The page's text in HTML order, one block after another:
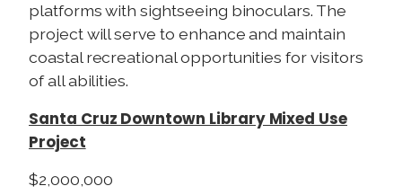
platforms with sightseeing binoculars. The
project will serve to enhance and maintain
coastal recreational opportunities for visitors
of all abilities.
Santa Cruz Downtown Library Mixed Use
Project
$2,000,000